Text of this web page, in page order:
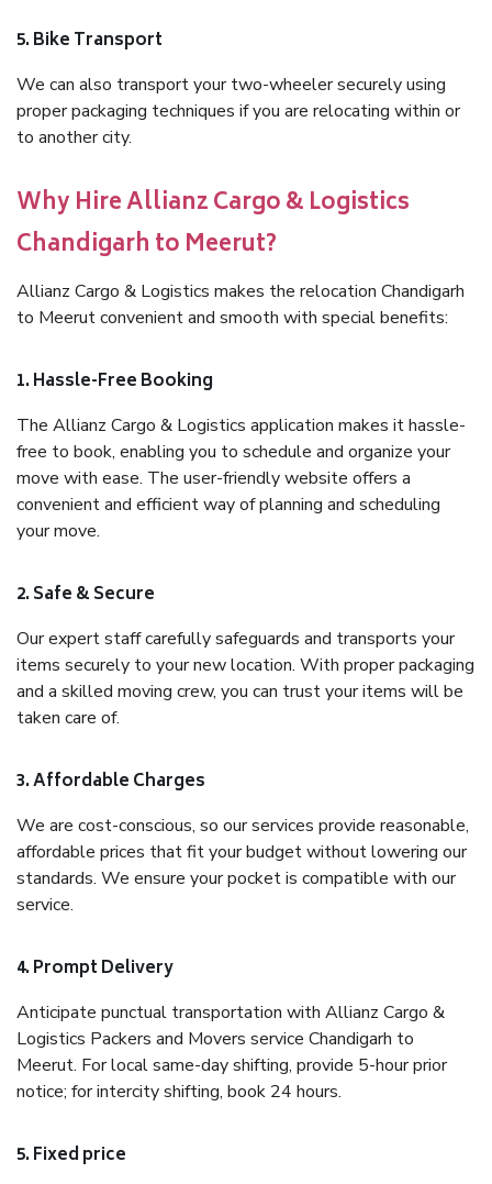
5. Bike Transport
We can also transport your two-wheeler securely using
proper packaging techniques if you are relocating within or
to another city.
Why Hire Allianz Cargo & Logistics
Chandigarh to Meerut?
Allianz Cargo & Logistics makes the relocation Chandigarh
to Meerut convenient and smooth with special benefits:
1. Hassle-Free Booking
The Allianz Cargo & Logistics application makes it hassle-
free to book, enabling you to schedule and organize your
move with ease. The user-friendly website offers a
convenient and efficient way of planning and scheduling
your move.
2. Safe & Secure
Our expert staff carefully safeguards and transports your
items securely to your new location. With proper packaging
and a skilled moving crew, you can trust your items will be
taken care of.
3. Affordable Charges
We are cost-conscious, so our services provide reasonable,
affordable prices that fit your budget without lowering our
standards. We ensure your pocket is compatible with our
service.
4. Prompt Delivery
Anticipate punctual transportation with Allianz Cargo &
Logistics Packers and Movers service Chandigarh to
Meerut. For local same-day shifting, provide 5-hour prior
notice; for intercity shifting, book 24 hours.
5. Fixed price